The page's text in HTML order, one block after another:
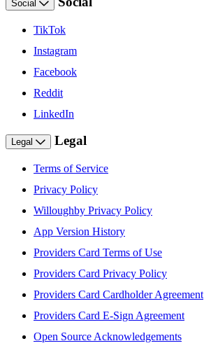
Social
TikTok
Instagram
Facebook
Reddit
LinkedIn
Legal Legal
Terms of Service
Privacy Policy
Willoughby Privacy Policy
App Version History
Providers Card Terms of Use
Providers Card Privacy Policy
Providers Card Cardholder Agreement
Providers Card E-Sign Agreement
Open Source Acknowledgements